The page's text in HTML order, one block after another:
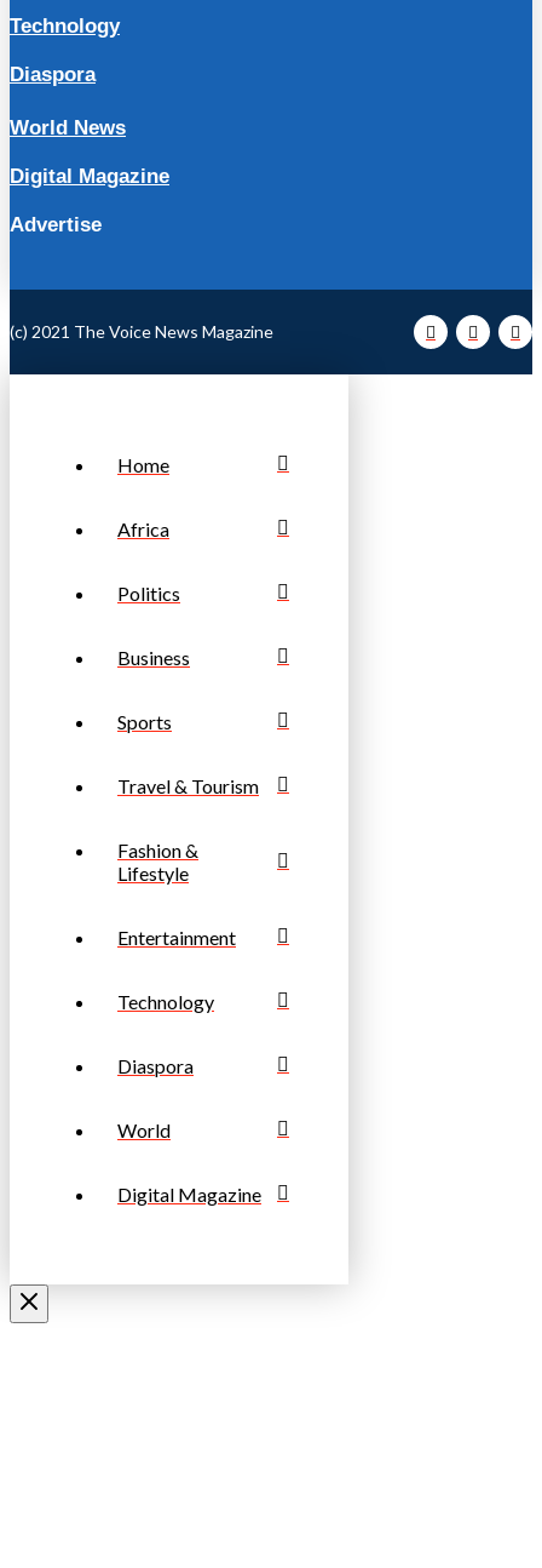
Technology
Diaspora
World News
Digital Magazine
Advertise
(c) 2021 The Voice News Magazine
Home
Africa
Politics
Business
Sports
Travel & Tourism
Fashion &
Lifestyle
Entertainment
Technology
Diaspora
World
Digital Magazine